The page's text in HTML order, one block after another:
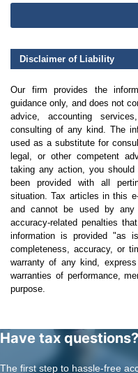
Disclaimer of Liability
Our firm provides the
guidance only, and does not
advice, accounting
consulting of any kind. The
used as a substitute for
legal, or other competent
taking any action, you
been provided with all
situation. Tax articles in this
and cannot be used by any
accuracy-related penalties
information is provided "as
completeness, accuracy, or
warranty of any kind,
warranties of performance,
purpose.
Have tax
The first step to hassle-free